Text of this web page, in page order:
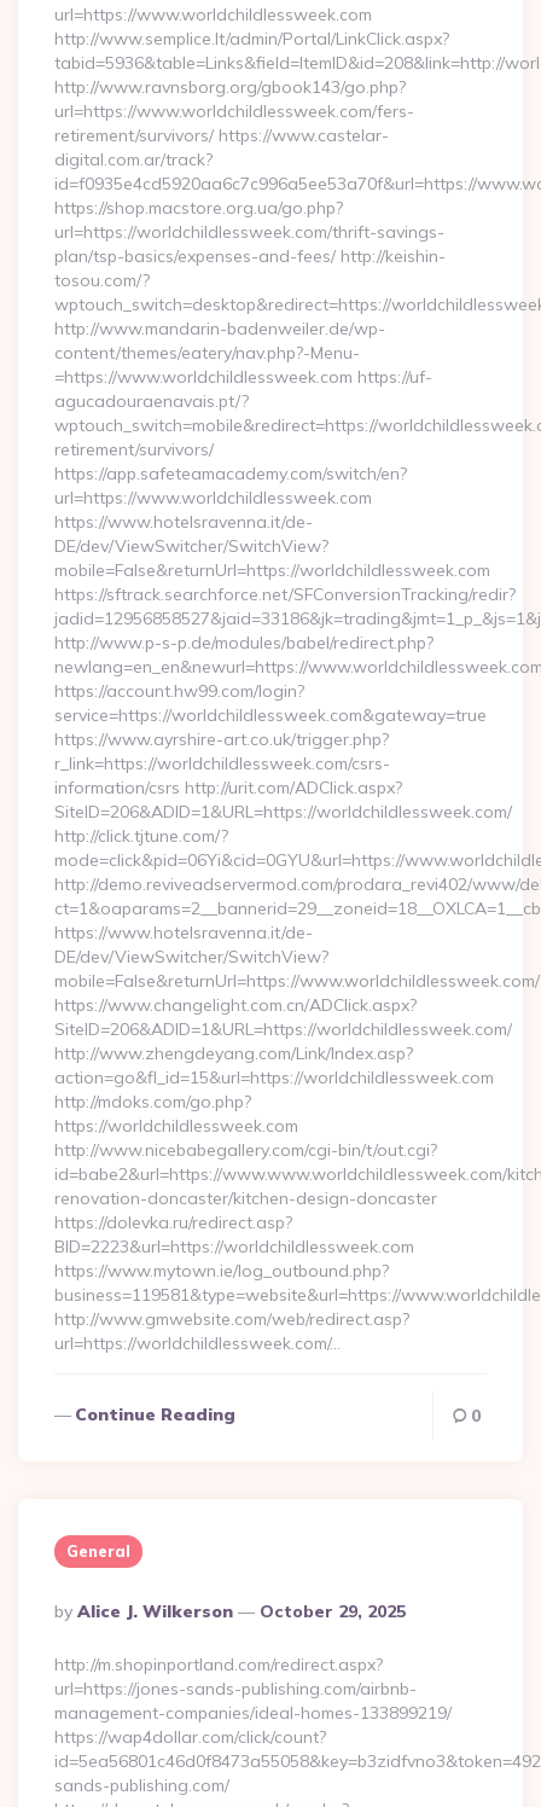
url=https://www.worldchildlessweek.com
http://www.semplice.lt/admin/Portal/LinkClick.aspx?
tabid=5936&table=Links&field=ItemID&id=208&link=http://
http://www.ravnsborg.org/gbook143/go.php?
url=https://www.worldchildlessweek.com/fers-
retirement/survivors/ https://www.castelar-
digital.com.ar/track?
id=f0935e4cd5920aa6c7c996a5ee53a70f&url=https://
https://shop.macstore.org.ua/go.php?
url=https://worldchildlessweek.com/thrift-savings-
plan/tsp-basics/expenses-and-fees/ http://keishin-
tosou.com/?
wptouch_switch=desktop&redirect=https://
http://www.mandarin-badenweiler.de/wp-
content/themes/eatery/nav.php?-Menu-
=https://www.worldchildlessweek.com https://uf-
agucadouraenavais.pt/?
wptouch_switch=mobile&redirect=https://
retirement/survivors/
https://app.safeteamacademy.com/switch/en?
url=https://www.worldchildlessweek.com
https://www.hotelsravenna.it/de-
DE/dev/ViewSwitcher/SwitchView?
mobile=False&returnUrl=https://worldchildlessweek.com
https://sftrack.searchforce.net/SFConversionTracking/redir?
http://www.p-s-p.de/modules/babel/redirect.php?
newlang=en_en&newurl=https://
https://account.hw99.com/login?
service=https://worldchildlessweek.com&gateway=true
https://www.ayrshire-art.co.uk/trigger.php?
r_link=https://worldchildlessweek.com/csrs-
information/csrs http://urit.com/ADClick.aspx?
SiteID=206&ADID=1&URL=https://worldchildlessweek.com/
http://click.tjtune.com/?
mode=click&pid=06Yi&cid=0GYU&url=https://
http://demo.reviveadservermod.com/prodara_revi402/www/
https://www.hotelsravenna.it/de-
DE/dev/ViewSwitcher/SwitchView?
mobile=False&returnUrl=https://www.worldchildlessweek.com/
https://www.changelight.com.cn/ADClick.aspx?
SiteID=206&ADID=1&URL=https://worldchildlessweek.com/
http://www.zhengdeyang.com/Link/Index.asp?
action=go&fl_id=15&url=https://worldchildlessweek.com
http://mdoks.com/go.php?
https://worldchildlessweek.com
http://www.nicebabegallery.com/cgi-bin/t/out.cgi?
id=babe2&url=https://www.www.worldchildlessweek.com/
renovation-doncaster/kitchen-design-doncaster
https://dolevka.ru/redirect.asp?
BID=2223&url=https://worldchildlessweek.com
https://www.mytown.ie/log_outbound.php?
business=119581&type=website&url=https://
http://www.gmwebsite.com/web/redirect.asp?
url=https://worldchildlessweek.com/…
Continue Reading 0
General
Posted
By
By Alice J. Wilkerson October 29, 2025
http://m.shopinportland.com/redirect.aspx?
url=https://jones-sands-publishing.com/airbnb-
management-companies/ideal-homes-133899219/
https://wap4dollar.com/click/count?
sands-publishing.com/